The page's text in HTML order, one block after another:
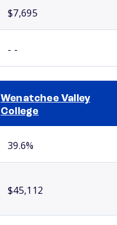
$7,695
- -
Wenatchee Valley
College
39.6%
$45,112